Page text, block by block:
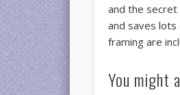
and the
and saves
framing are
You might